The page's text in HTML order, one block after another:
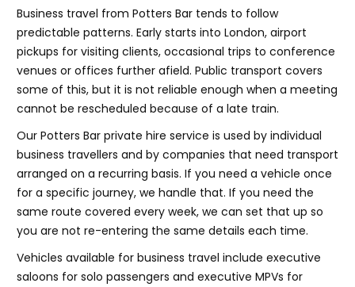
Business travel from Potters Bar tends to follow
predictable patterns. Early starts into London, airport
pickups for visiting clients, occasional trips to conference
venues or offices further afield. Public transport covers
some of this, but it is not reliable enough when a meeting
cannot be rescheduled because of a late train.
Our Potters Bar private hire service is used by individual
business travellers and by companies that need transport
arranged on a recurring basis. If you need a vehicle once
for a specific journey, we handle that. If you need the
same route covered every week, we can set that up so
you are not re-entering the same details each time.
Vehicles available for business travel include executive
saloons for solo passengers and executive MPVs for